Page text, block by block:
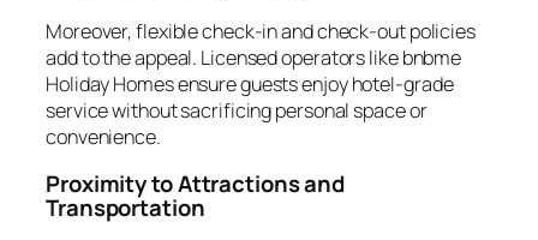
Moreover, flexible check-in and check-out policies
add to the appeal. Licensed operators like bnbme
Holiday Homes ensure guests enjoy hotel-grade
service without sacrificing personal space or
convenience.
Proximity to Attractions and
Transportation